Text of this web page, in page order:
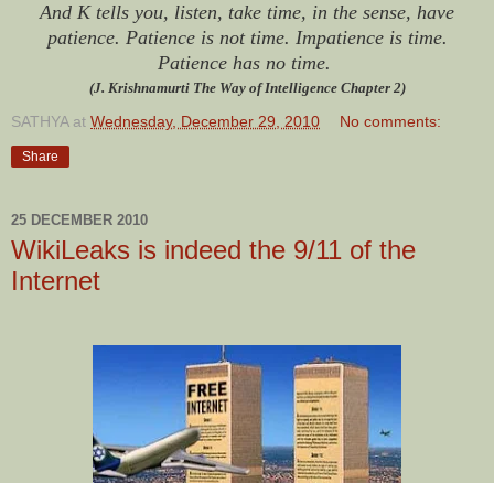
And K tells you, listen, take time, in the sense, have
patience. Patience is not time. Impatience is time.
Patience has no time.
(J. Krishnamurti The Way of Intelligence Chapter 2)
SATHYA at Wednesday, December 29, 2010 No comments:
Share
25 DECEMBER 2010
WikiLeaks is indeed the 9/11 of the
Internet